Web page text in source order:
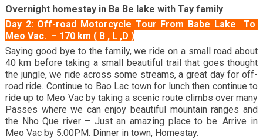
Overnight homestay in Ba Be lake with Tay family
Day 2: Off-road Motorcycle Tour From Babe Lake
To
Meo Vac. – 170 km ( B , L ,D )
Saying good bye to the family, we ride on a small road about
40 km before taking a small beautiful trail that goes thought
the jungle, we ride across some streams, a great day for off-
road ride. Continue to Bao Lac town for lunch then continue to
ride up to Meo Vacby taking a scenic route climbs over many
Passes where we can enjoy beautiful mountain ranges and
the Nho Que river – Just an amazing place to be. Arrive in
Meo Vac by 5.00PM. Dinner in town, Homestay.